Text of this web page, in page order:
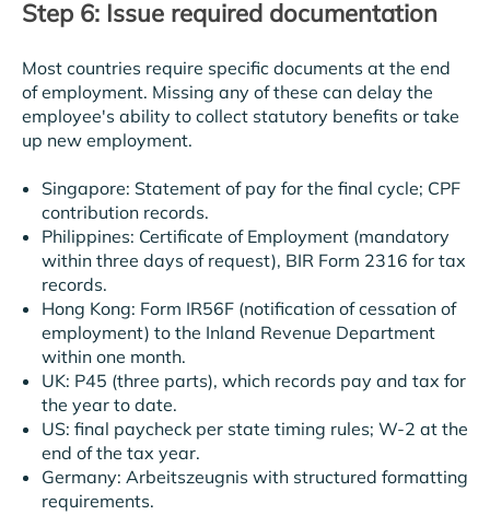
Step 6: Issue required documentation
Most countries require specific documents at the end
of employment. Missing any of these can delay the
employee's ability to collect statutory benefits or take
up new employment.
Singapore: Statement of pay for the final cycle; CPF
contribution records.
Philippines: Certificate of Employment (mandatory
within three days of request), BIR Form 2316 for tax
records.
Hong Kong: Form IR56F (notification of cessation of
employment) to the Inland Revenue Department
within one month.
UK: P45 (three parts), which records pay and tax for
the year to date.
US: final paycheck per state timing rules; W-2 at the
end of the tax year.
Germany: Arbeitszeugnis with structured formatting
requirements.